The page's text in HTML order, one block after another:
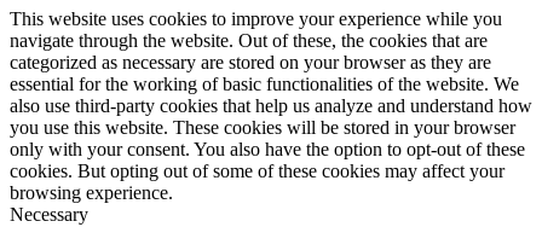
This website uses cookies to improve your experience while you
navigate through the website. Out of these, the cookies that are
categorized as necessary are stored on your browser as they are
essential for the working of basic functionalities of the website. We
also use third-party cookies that help us analyze and understand how
you use this website. These cookies will be stored in your browser
only with your consent. You also have the option to opt-out of these
cookies. But opting out of some of these cookies may affect your
browsing experience.
Necessary